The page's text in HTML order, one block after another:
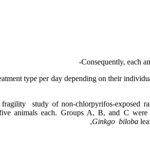
Consequently, each
treatment type per day depending on their
study of non-chlorpyrifos-exposed
animals each. Groups A, B, and C were
Ginkgo biloba